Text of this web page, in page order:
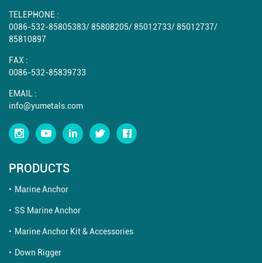
TELEPHONE :
0086-532-85805383/85808205/85012733/85012737/
85810897
FAX :
0086-532-85839733
EMAIL :
info@yumetals.com
PRODUCTS
Marine Anchor
SS Marine Anchor
Marine Anchor Kit & Accessories
Down Rigger